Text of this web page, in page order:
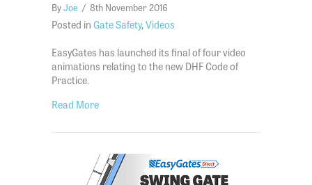
ByJoe / 8th November 2016
Posted in Gate Safety,Videos
EasyGates has launched its final of four video
animations relating to the new DHF Code of
Practice.
Read Moreabout How to Evaluate & Secure Sliding Gate